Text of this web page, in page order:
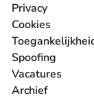
Privacy
Cookies
Spoofing
Vacatures
- U verlaat
Archief